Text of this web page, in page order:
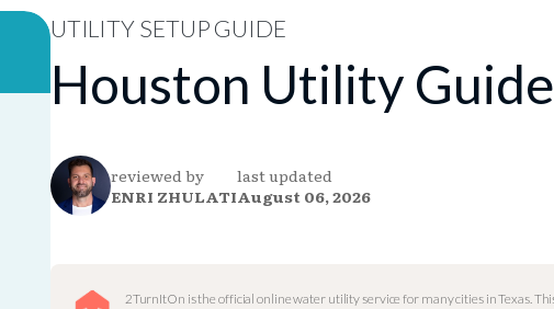
UTILITY SETUP GUIDE
Houston Utility Guide
reviewed by
ENRI ZHULATI
last updated
August 06, 2026
2TurnItOn is the official online water utility service for many cities in Texas.